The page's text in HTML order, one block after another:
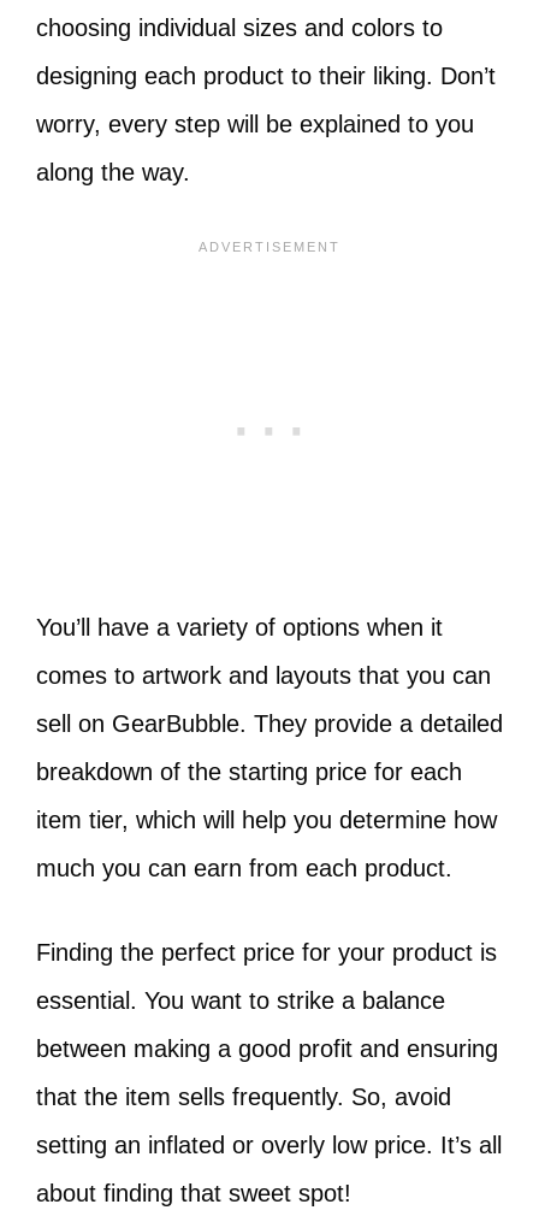
choosing individual sizes and colors to
designing each product to their liking. Don’t
worry, every step will be explained to you
along the way.
You’ll have a variety of options when it
comes to artwork and layouts that you can
sell on GearBubble. They provide a detailed
breakdown of the starting price for each
item tier, which will help you determine how
much you can earn from each product.
Finding the perfect price for your product is
essential. You want to strike a balance
between making a good profit and ensuring
that the item sells frequently. So, avoid
setting an inflated or overly low price. It’s all
about finding that sweet spot!